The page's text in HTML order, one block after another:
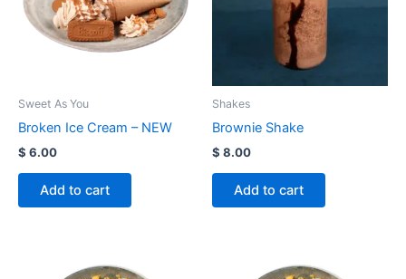
Sweet As You
Broken Ice Cream – NEW
$ 6.00
Add to cart
Shakes
Brownie Shake
$ 8.00
Add to cart